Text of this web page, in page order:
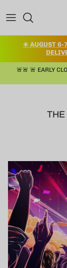
✳️ AUGUST 6-
🚨🚨 🚨 EARLY
THE